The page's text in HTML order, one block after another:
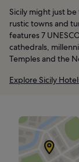
Sicily might just
rustic towns and
features 7
cathedrals,
Temples and the
Explore Sicily